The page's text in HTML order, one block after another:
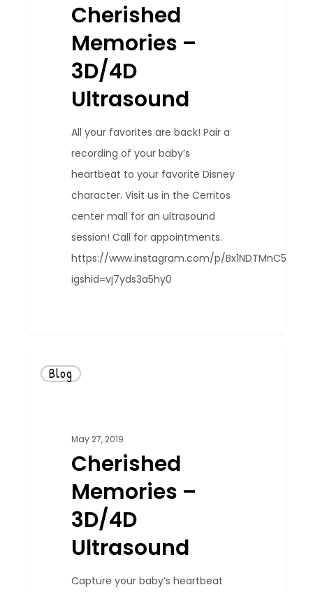
Cherished
Memories –
3D/4D
Ultrasound
All your favorites are back! Pair a
recording of your baby’s
heartbeat to your favorite Disney
character. Visit us in the Cerritos
center mall for an ultrasound
session! Call for appointments.
https://www.instagram.com/p/Bx1NDTMnC5o/?
igshid=vj7yds3a5hy0
Blog
May 27, 2019
Cherished
Memories –
3D/4D
Ultrasound
Capture your baby’s heartbeat